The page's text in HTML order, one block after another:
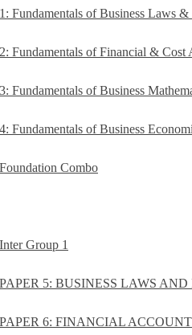
Fundamentals of Business Laws
Fundamentals of Financial &
Fundamentals of Business
Fundamentals of Business
Combo
Group 1
PAPER 5: BUSINESS LAWS
PAPER 6: FINANCIAL